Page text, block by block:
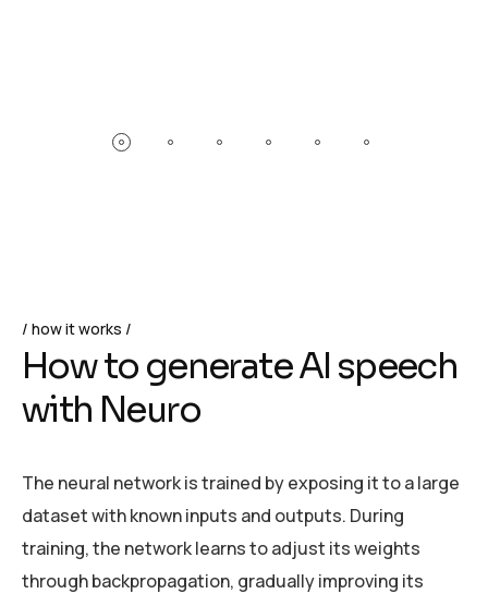
how it works
Howto generateAI speech
with Neuro
The neural network is trained by exposing it to a large
dataset with known inputs and outputs. During
training, the network learns to adjust its weights
through backpropagation, gradually improving its